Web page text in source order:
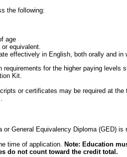
the following:
age
equivalent.
effectively in English, both orally and in
requirements for the higher paying levels
Kit.
or certificates may be required at
General Equivalency Diploma (GED) is
time of application. Note: Education
do not count toward the credit total.